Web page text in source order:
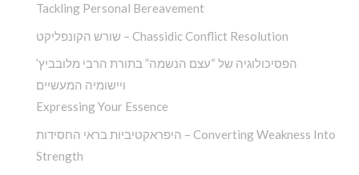
Tackling Personal Bereavement
שורש הקונפליקט – Chassidic Conflict Resolution
הפסיכולוגיה של “עצם הנשמה” בתורת הרבי מלובביץ’
ויישומיה המעשיים
Expressing Your Essence
היפראקטיביות בראי החסידות – Converting Weakness Into
Strength